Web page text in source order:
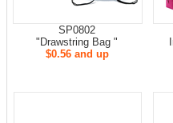
SP0802
"Drawstring Bag "
$0.56 and up